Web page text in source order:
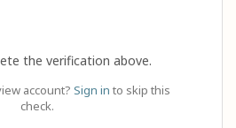
the verification above.
account? Sign in to skip this
check.